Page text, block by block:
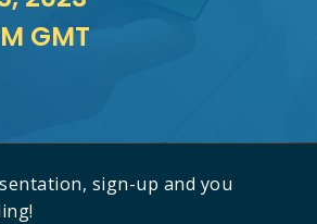
GMT
sign-up and you